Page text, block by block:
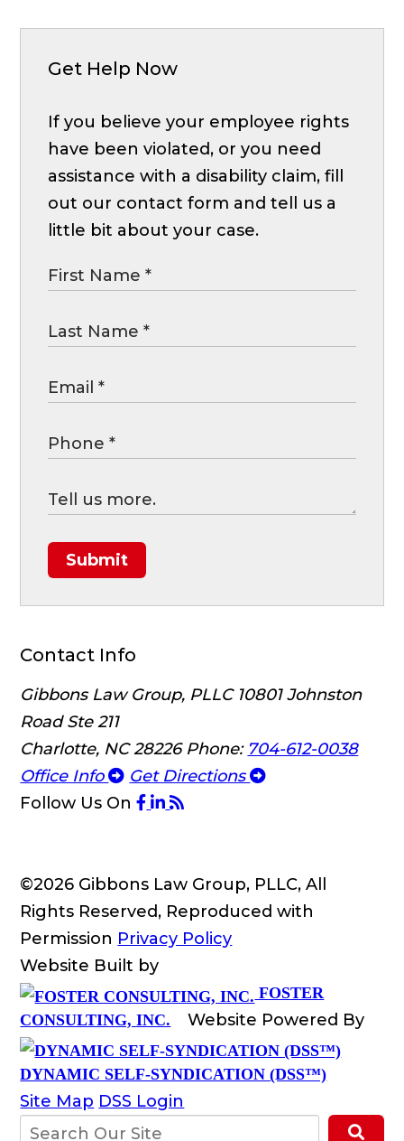
Get Help Now
If you believe your employee rights
have been violated, or you need
assistance with a disability claim, fill
out our contact form and tell us a
little bit about your case.
Submit
Contact Info
Gibbons Law Group, PLLC 10801 Johnston
Road Ste 211
Charlotte, NC 28226 Phone: 704-612-0038
Office Info
Get Directions
Follow Us On
©2026 Gibbons Law Group, PLLC, All
Rights Reserved, Reproduced with
Permission Privacy Policy
Website Built by
FOSTER
CONSULTING, INC.
Website Powered By
DYNAMIC SELF-SYNDICATION (DSS™)
Site Map DSS Login